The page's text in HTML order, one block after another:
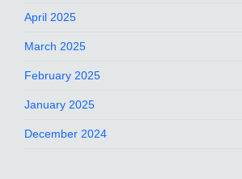
April 2025
March 2025
February 2025
January 2025
December 2024